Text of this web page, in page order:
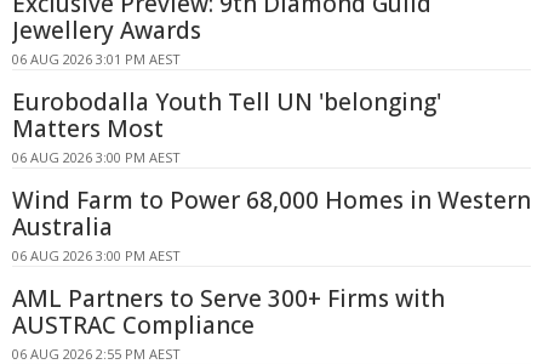
Jewellery Awards
06 AUG 2026 3:01 PM AEST
Eurobodalla Youth Tell UN 'belonging'
Matters Most
06 AUG 2026 3:00 PM AEST
Wind Farm to Power 68,000 Homes in Western
Australia
06 AUG 2026 3:00 PM AEST
AML Partners to Serve 300+ Firms with
AUSTRAC Compliance
06 AUG 2026 2:55 PM AEST